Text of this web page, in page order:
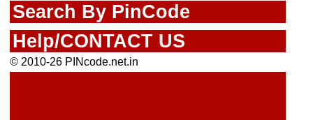
Search By PinCode
Help/CONTACT US
© 2010-26 PINcode.net.in